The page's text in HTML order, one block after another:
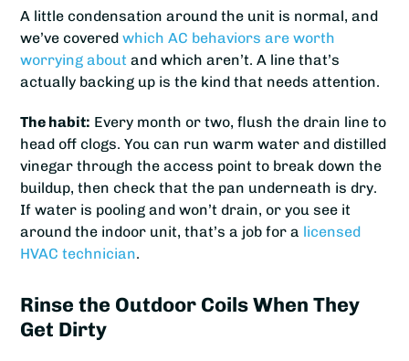
A little condensation around the unit is normal, and
we’ve covered which AC behaviors are worth
worrying about and which aren’t. A line that’s
actually backing up is the kind that needs attention.
The habit: Every month or two, flush the drain line to
head off clogs. You can run warm water and distilled
vinegar through the access point to break down the
buildup, then check that the pan underneath is dry.
If water is pooling and won’t drain, or you see it
around the indoor unit, that’s a job for a licensed
HVAC technician.
Rinse the Outdoor Coils When They
Get Dirty